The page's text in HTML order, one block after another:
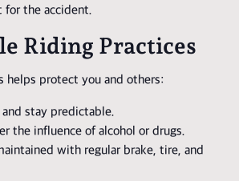
for the accident.
Riding Practices
helps protect you and others:
and stay predictable.
the influence of alcohol or drugs.
with regular brake, tire, and